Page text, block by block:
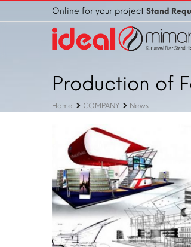
Online for your project Stand
Production of
Home COMPANY News